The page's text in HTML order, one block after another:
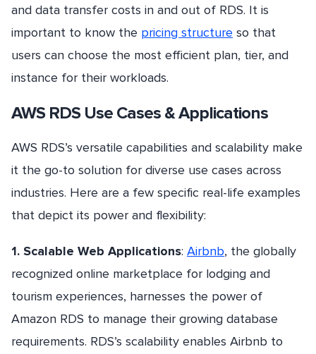
and data transfer costs in and out of RDS. It is
important to know the pricing structure so that
users can choose the most efficient plan, tier, and
instance for their workloads.
AWS RDS Use Cases & Applications
AWS RDS’s versatile capabilities and scalability make
it the go-to solution for diverse use cases across
industries. Here are a few specific real-life examples
that depict its power and flexibility:
1. Scalable Web Applications: Airbnb, the globally
recognized online marketplace for lodging and
tourism experiences, harnesses the power of
Amazon RDS to manage their growing database
requirements. RDS’s scalability enables Airbnb to